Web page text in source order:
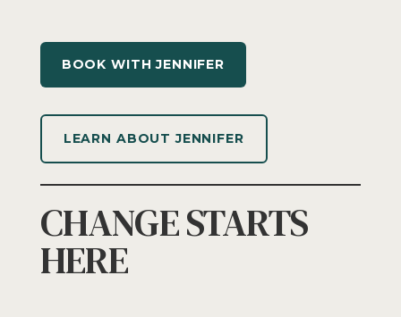
BOOK WITH JENNIFER
LEARN ABOUT JENNIFER
CHANGE STARTS
HERE